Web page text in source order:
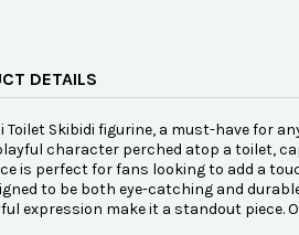
DETAILS
Toilet Skibidi figurine, a must-have for
character perched atop a toilet,
is perfect for fans looking to add a
to be both eye-catching and
expression make it a standout piece.